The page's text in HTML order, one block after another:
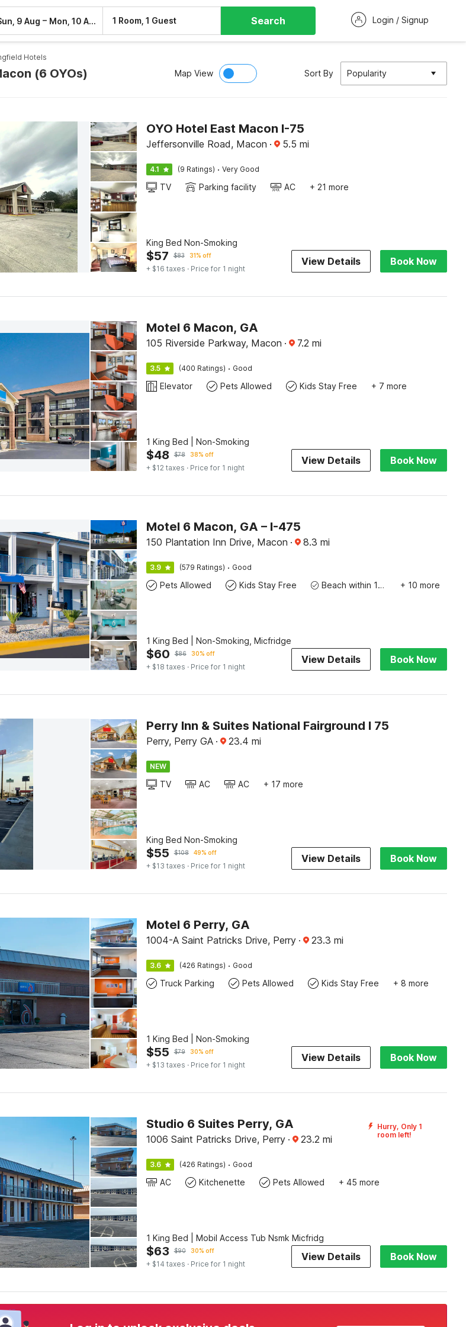
9 Aug – Mon, 10 Aug 1 Room, 1 Guest Search Login / Signup
Hotels
(6 OYOs) Map View Sort By Popularity
OYO Hotel East Macon I-75
Jeffersonville Road, Macon · 5.5 mi
4.1 (9 Ratings) · Very Good
TV Parking facility AC + 21 more
King Bed Non-Smoking
$57 $83 31% off
+ $16 taxes · Price for 1 night
View Details Book Now
Motel 6 Macon, GA
105 Riverside Parkway, Macon · 7.2 mi
3.5 (400 Ratings) · Good
Elevator Pets Allowed Kids Stay Free + 7 more
1 King Bed | Non-Smoking
$48 $78 38% off
+ $12 taxes · Price for 1 night
View Details Book Now
Motel 6 Macon, GA – I-475
150 Plantation Inn Drive, Macon · 8.3 mi
3.9 (579 Ratings) · Good
Pets Allowed Kids Stay Free Beach within 10 miles + 10 more
1 King Bed | Non-Smoking, Micfridge
$60 $86 30% off
+ $18 taxes · Price for 1 night
View Details Book Now
Perry Inn & Suites National Fairground I 75
Perry, Perry GA · 23.4 mi
NEW
TV AC AC + 17 more
King Bed Non-Smoking
$55 $108 49% off
+ $13 taxes · Price for 1 night
View Details Book Now
Motel 6 Perry, GA
1004-A Saint Patricks Drive, Perry · 23.3 mi
3.6 (426 Ratings) · Good
Truck Parking Pets Allowed Kids Stay Free + 8 more
1 King Bed | Non-Smoking
$55 $79 30% off
+ $13 taxes · Price for 1 night
View Details Book Now
Studio 6 Suites Perry, GA
1006 Saint Patricks Drive, Perry · 23.2 mi
Hurry, Only 1
room left!
3.6 (426 Ratings) · Good
AC Kitchenette Pets Allowed + 45 more
1 King Bed | Mobil Access Tub Nsmk Micfridg
$63 $90 30% off
+ $14 taxes · Price for 1 night
View Details Book Now